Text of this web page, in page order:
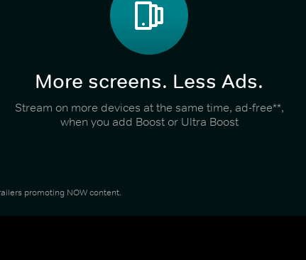
More screens. Less Ads.
Stream on more devices at the same time, ad-free**,
when you add Boost or Ultra Boost
promoting NOW content.